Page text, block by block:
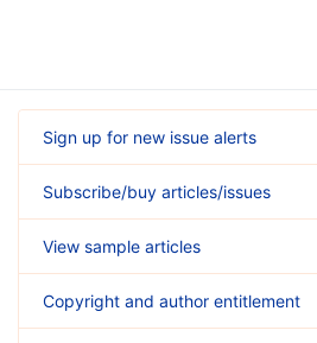
Sign up for new issue alerts
Subscribe/buy articles/issues
View sample articles
Copyright and author entitlement